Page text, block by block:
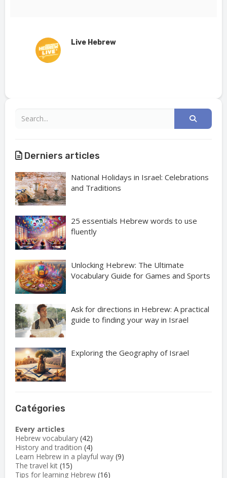
Live Hebrew
Derniers articles
National Holidays in Israel: Celebrations
and Traditions
25 essentials Hebrew words to use
fluently
Unlocking Hebrew: The Ultimate
Vocabulary Guide for Games and Sports
Ask for directions in Hebrew: A practical
guide to finding your way in Israel
Exploring the Geography of Israel
Catégories
Every articles
Hebrew vocabulary (42)
History and tradition (4)
Learn Hebrew in a playful way (9)
The travel kit (15)
Tips for learning Hebrew (16)